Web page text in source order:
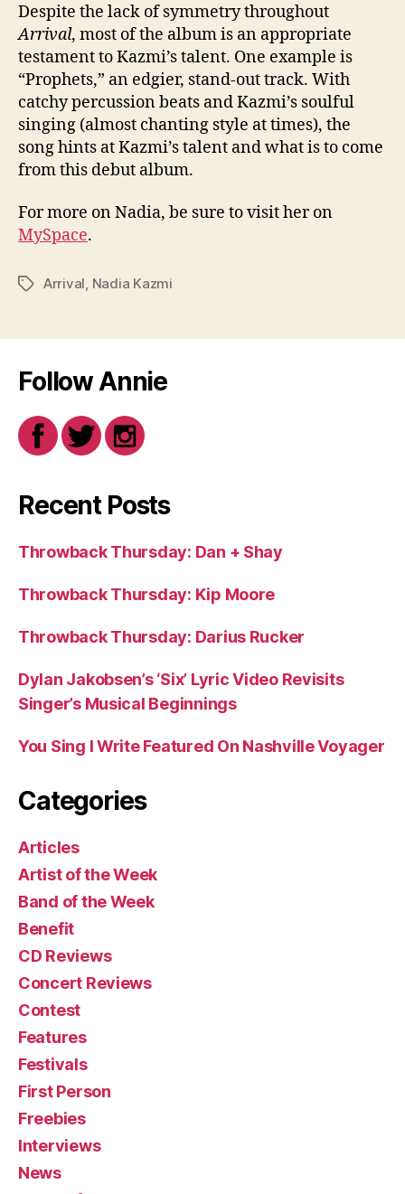
Despite the lack of symmetry throughout
Arrival, most of the album is an appropriate
testament to Kazmi’s talent. One example is
“Prophets,” an edgier, stand-out track. With
catchy percussion beats and Kazmi’s soulful
singing (almost chanting style at times), the
song hints at Kazmi’s talent and what is to come
from this debut album.
For more on Nadia, be sure to visit her on
MySpace.
TagsArrival, Nadia Kazmi
Follow Annie
Recent Posts
Throwback Thursday: Dan + Shay
Throwback Thursday: Kip Moore
Throwback Thursday: Darius Rucker
Dylan Jakobsen’s ‘Six’ Lyric Video Revisits
Singer’s Musical Beginnings
You Sing I Write Featured On Nashville Voyager
Categories
Articles
Artist of the Week
Band of the Week
Benefit
CD Reviews
Concert Reviews
Contest
Features
Festivals
First Person
Freebies
Interviews
News